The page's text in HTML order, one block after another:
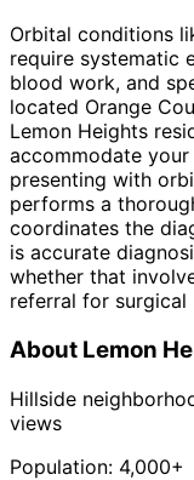
Orbital conditions
require systematic
blood work, and
located Orange
Lemon Heights
accommodate your
presenting with
performs a
coordinates the
is accurate
whether that
referral for surgical
About Lemon
Hillside
views
Population: 4,000+